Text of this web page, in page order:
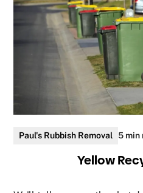
Paul's Rubbish Removal 5 min
Yellow